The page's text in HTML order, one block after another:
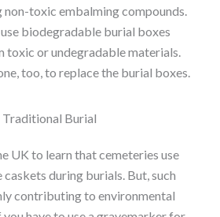
non-toxic embalming compounds.
biodegradable burial boxes
toxic or undegradable materials.
too, to replace the burial boxes.
Traditional Burial
UK to learn that cemeteries use
during burials. But, such
contributing to environmental